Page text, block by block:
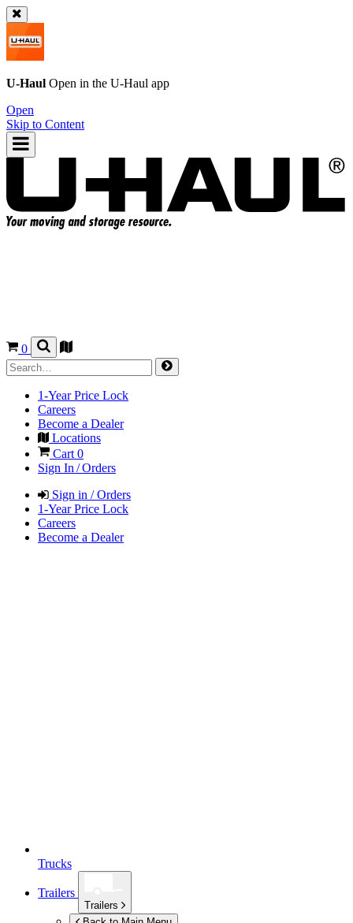
U-Haul Open in the U-Haul app
Open
Skip to Content
0
1-Year Price Lock
Careers
Become a Dealer
Locations
Cart 0
Sign In / Orders
Sign in / Orders
1-Year Price Lock
Careers
Become a Dealer
Trucks
Trailers
Trailers